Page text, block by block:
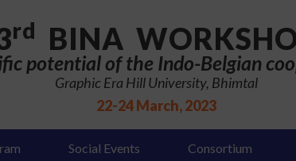
rd BINA
potential of the Indo-Belgian
Graphic Era Hill University, Bhimtal
22-24 March, 2023
Social Events Consortium